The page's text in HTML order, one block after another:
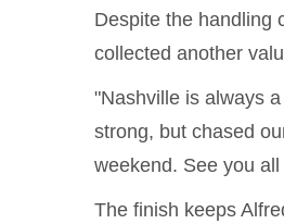
Despite the handling
collected another
"Nashville is always
strong, but chased
weekend. See you
The finish keeps